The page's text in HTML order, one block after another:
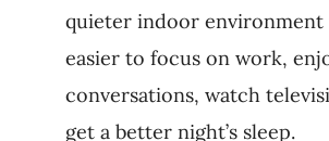
quieter indoor environment
easier to focus on work,
conversations, watch
get a better night’s sleep.